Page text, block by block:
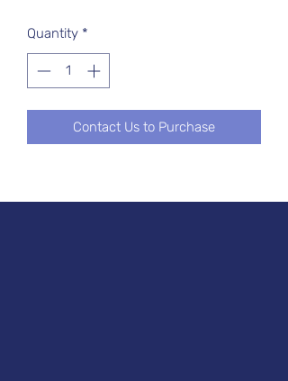
Quantity *
Contact Us to Purchase